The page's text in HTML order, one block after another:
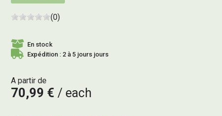
(0)
En stock
Expédition : 2 à 5 jours jours
A partir de
70,99 € each